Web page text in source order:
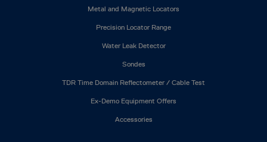
Metal and Magnetic Locators
Precision Locator Range
Water Leak Detector
Sondes
TDR Time Domain Reflectometer / Cable Test
Ex-Demo Equipment Offers
Accessories